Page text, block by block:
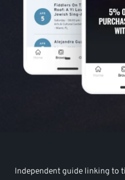
Independent guide linking to